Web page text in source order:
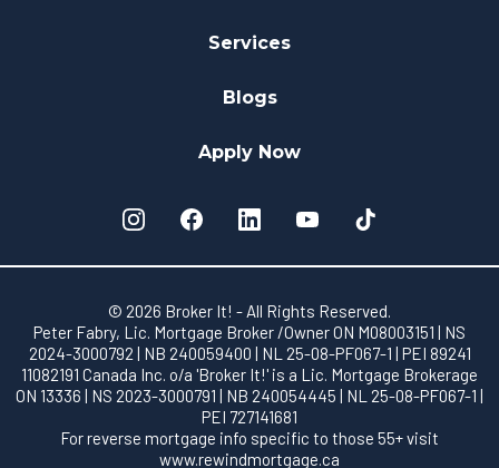
Services
Blogs
Apply Now
© 2026 Broker It! - All Rights Reserved.
Peter Fabry, Lic. Mortgage Broker /Owner ON M08003151 | NS
2024-3000792 | NB 240059400 | NL 25-08-PF067-1 | PEI 89241
11082191 Canada Inc. o/a 'Broker It!' is a Lic. Mortgage Brokerage
ON 13336 | NS 2023-3000791 | NB 240054445 | NL 25-08-PF067-1 |
PEI 727141681
For reverse mortgage info specific to those 55+ visit
www.rewindmortgage.ca